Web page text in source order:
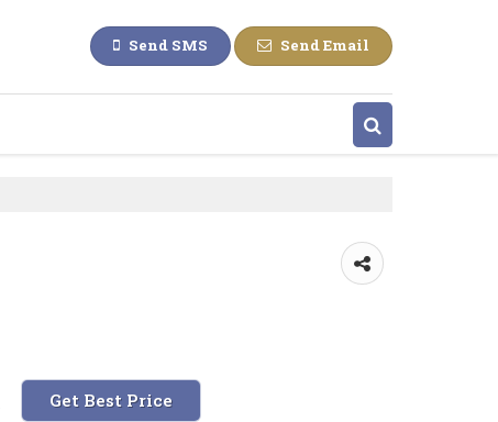
Send SMS Send Email
Get Best Price